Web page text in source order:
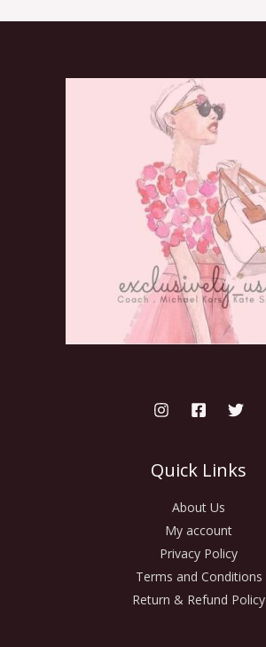
Quick Links
About Us
My account
Privacy Policy
Terms and Conditions
Return & Refund Policy